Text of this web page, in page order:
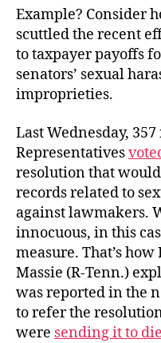
Example? Consider
scuttled the recent
to taxpayer payoffs
senators’ sexual
improprieties.
Last Wednesday,
Representatives
resolution that
records related to
against lawmakers.
innocuous, in this
measure. That’s
Massie (R-Tenn.)
was reported in the
to refer the
were sending it to die